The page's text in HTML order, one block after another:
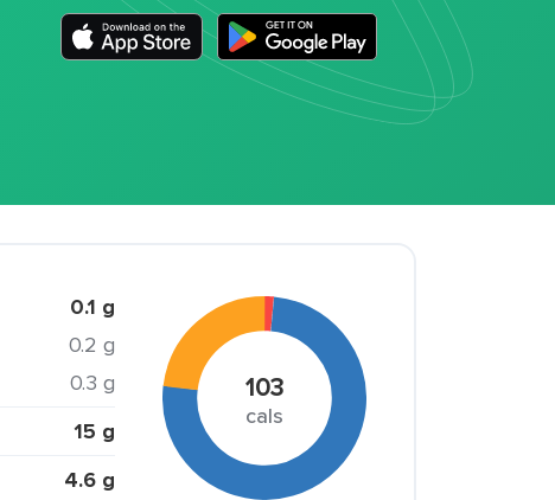
0.1 g
0.2 g
0.3 g
15 g
4.6 g
103
cals